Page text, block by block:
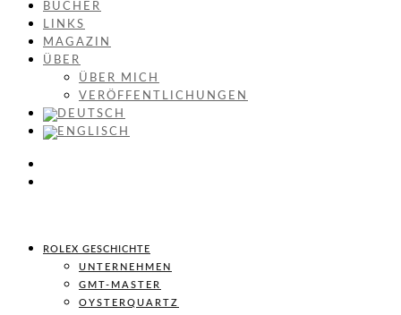
BÜCHER
LINKS
MAGAZIN
ÜBER
ÜBER MICH
VERÖFFENTLICHUNGEN
ROLEX GESCHICHTE
UNTERNEHMEN
GMT-MASTER
OYSTERQUARTZ